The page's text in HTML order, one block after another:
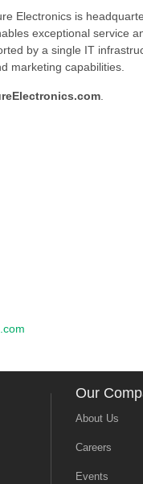
Electronics is
exceptional service
by a single IT
marketing capabilities.
.
Our
About Us
Careers
Events